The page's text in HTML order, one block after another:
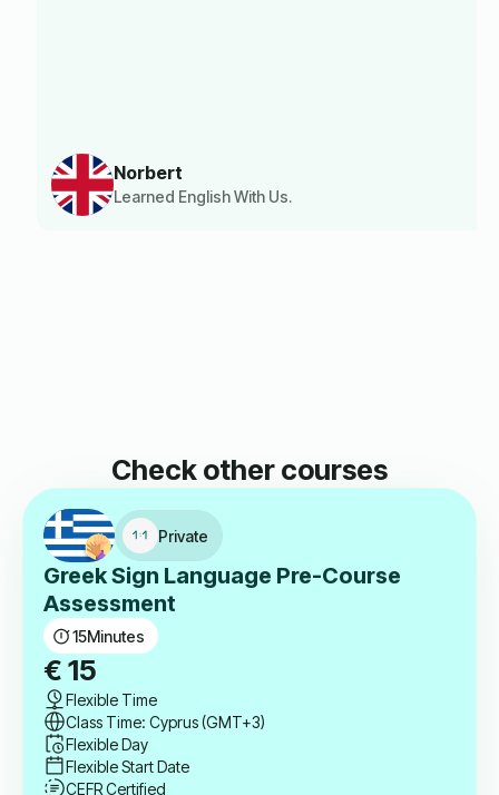
Norbert
Learned English With Us.
Check other courses
Private
Greek Sign Language Pre-Course
Assessment
15Minutes
€ 15
Flexible Time
Class Time: Cyprus (GMT+3)
Flexible Day
Flexible Start Date
CEFR Certified